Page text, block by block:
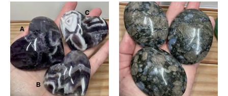
Price
range:
£11.20
through
£19.59
This
product
has
multiple
variants.
The
options
may
Price
range:
£8.00
through
£9.50
This
product
has
multiple
variants.
The
options
may